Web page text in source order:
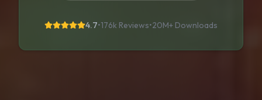
4.7•176k Reviews•20M+ Downloads